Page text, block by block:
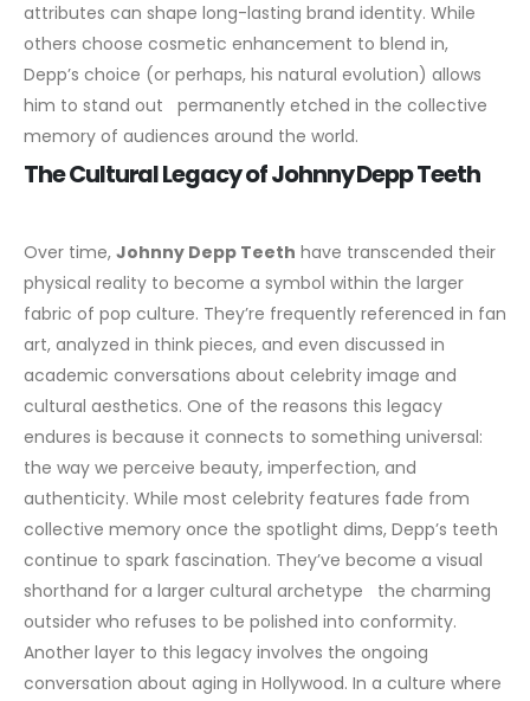
attributes can shape long-lasting brand identity. While
others choose cosmetic enhancement to blend in,
Depp’s choice (or perhaps, his natural evolution) allows
him to stand out permanently etched in the collective
memory of audiences around the world.
The Cultural Legacy of Johnny Depp Teeth
Over time, Johnny Depp Teeth have transcended their
physical reality to become a symbol within the larger
fabric of pop culture. They’re frequently referenced in fan
art, analyzed in think pieces, and even discussed in
academic conversations about celebrity image and
cultural aesthetics. One of the reasons this legacy
endures is because it connects to something universal:
the way we perceive beauty, imperfection, and
authenticity. While most celebrity features fade from
collective memory once the spotlight dims, Depp’s teeth
continue to spark fascination. They’ve become a visual
shorthand for a larger cultural archetype the charming
outsider who refuses to be polished into conformity.
Another layer to this legacy involves the ongoing
conversation about aging in Hollywood. In a culture where